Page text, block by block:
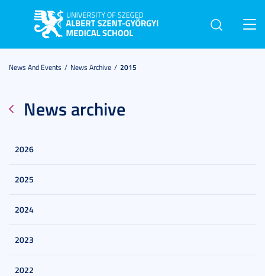
News And Events News Archive 2015
News archive
2026
2025
2024
2023
2022